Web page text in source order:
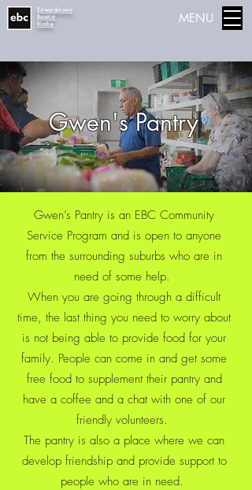
Edwardstown
Baptist
Kirche
MENU
Gwen's Pantry
Gwen’s Pantry is an EBC Community
Service Program and is open to anyone
from the surrounding suburbs who are in
need of some help.
When you are going through a difficult
time, the last thing you need to worry about
is not being able to provide food for your
family. People can come in and get some
free food to supplement their pantry and
have a coffee and a chat with one of our
friendly volunteers.
The pantry is also a place where we can
develop friendship and provide support to
people who are in need.